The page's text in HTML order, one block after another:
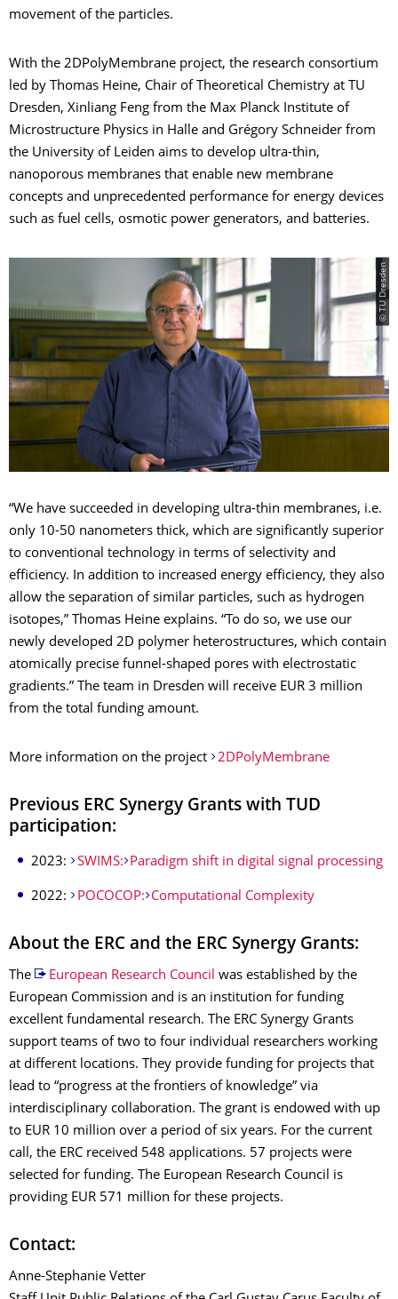
movement of the particles.
With the 2DPolyMembrane project, the research consortium
led by Thomas Heine, Chair of Theoretical Chemistry at TU
Dresden, Xinliang Feng from the Max Planck Institute of
Microstructure Physics in Halle and Grégory Schneider from
the University of Leiden aims to develop ultra-thin,
nanoporous membranes that enable new membrane
concepts and unprecedented performance for energy devices
such as fuel cells, osmotic power generators, and batteries.
© TU Dresden
“We have succeeded in developing ultra-thin membranes, i.e.
only 10-50 nanometers thick, which are significantly superior
to conventional technology in terms of selectivity and
efficiency. In addition to increased energy efficiency, they also
allow the separation of similar particles, such as hydrogen
isotopes,” Thomas Heine explains. “To do so, we use our
newly developed 2D polymer heterostructures, which contain
atomically precise funnel-shaped pores with electrostatic
gradients.” The team in Dresden will receive EUR 3 million
from the total funding amount.
More information on the project 2DPolyMembrane
Previous ERC Synergy Grants with TUD
participation:
2023: SWIMS: Paradigm shift in digital signal processing
2022: POCOCOP: Computational Complexity
About the ERC and the ERC Synergy Grants:
The European Research Council was established by the
European Commission and is an institution for funding
excellent fundamental research. The ERC Synergy Grants
support teams of two to four individual researchers working
at different locations. They provide funding for projects that
lead to “progress at the frontiers of knowledge” via
interdisciplinary collaboration. The grant is endowed with up
to EUR 10 million over a period of six years. For the current
call, the ERC received 548 applications. 57 projects were
selected for funding. The European Research Council is
providing EUR 571 million for these projects.
Contact:
Anne-Stephanie Vetter